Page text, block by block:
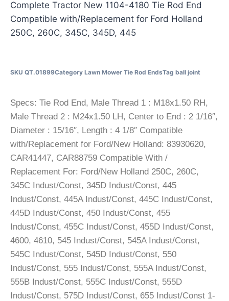
Complete Tractor New 1104-4180 Tie Rod End
Compatible with/Replacement for Ford Holland
250C, 260C, 345C, 345D, 445
SKU QT.01899Category Lawn Mower Tie Rod EndsTag ball joint
Specs: Tie Rod End, Male Thread 1 : M18x1.50 RH,
Male Thread 2 : M24x1.50 LH, Center to End : 2 1/16″,
Diameter : 15/16″, Length : 4 1/8″ Compatible
with/Replacement for Ford/New Holland: 83930620,
CAR41447, CAR88759 Compatible With /
Replacement For: Ford/New Holland 250C, 260C,
345C Indust/Const, 345D Indust/Const, 445
Indust/Const, 445A Indust/Const, 445C Indust/Const,
445D Indust/Const, 450 Indust/Const, 455
Indust/Const, 455C Indust/Const, 455D Indust/Const,
4600, 4610, 545 Indust/Const, 545A Indust/Const,
545C Indust/Const, 545D Indust/Const, 550
Indust/Const, 555 Indust/Const, 555A Indust/Const,
555B Indust/Const, 555C Indust/Const, 555D
Indust/Const, 575D Indust/Const, 655 Indust/Const 1-